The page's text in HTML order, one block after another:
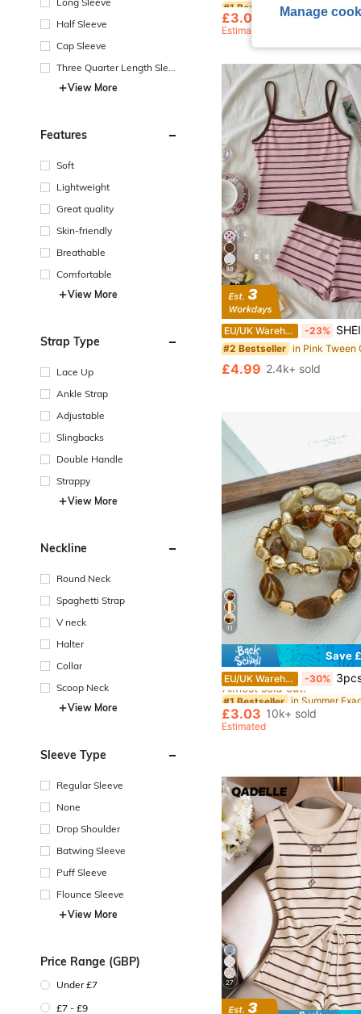
Half Sleeve
Cap Sleeve
Three Quarter Length Sleev
View More
Features
Soft
Lightweight
Great quality
Skin-friendly
Breathable
Comfortable
View More
Strap Type
Lace Up
Ankle Strap
Adjustable
Slingbacks
Double Handle
Strappy
View More
Neckline
Round Neck
Spaghetti Strap
V neck
Halter
Collar
Scoop Neck
View More
Sleeve Type
Regular Sleeve
None
Drop Shoulder
Batwing Sleeve
Puff Sleeve
Flounce Sleeve
View More
Price Range (GBP)
Under £7
£7 - £9
Almost sold out!
Almost sold out!
#1 Bestseller
£3.04 10k+ sold
Estimated
38
EU/UK Warehouse -23% SHEIN Tween Girls 2pcs/Set Pink & Brown
#2 Bestseller
£4.99 2.4k+ sold
11
Save
EU/UK Warehouse -30% 3pcs Set Fashion Retro Exaggerated
#1 Bestseller
Almost sold out!
#1 Bestseller
Almost sold out!
#1 Bestseller
Almost sold out!
#1 Bestseller
£3.03 10k+ sold
Estimated
27
Manage